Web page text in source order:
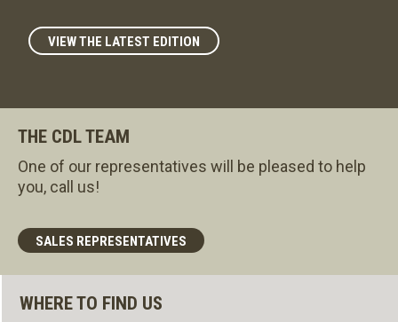
VIEW THE LATEST EDITION
THE CDL TEAM
One of our representatives will be pleased to help
you, call us!
SALES REPRESENTATIVES
WHERE TO FIND US